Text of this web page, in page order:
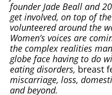
founder Jade Beall and
get involved, on top of
volunteered around the
Women’s voices are
the complex realities
globe face having to do
eating disorders, breast
miscarriage, loss,
and beyond.